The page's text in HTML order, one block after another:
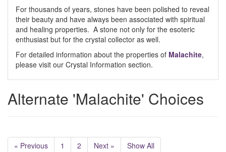
For thousands of years, stones have been polished to reveal
their beauty and have always been associated with spiritual
and healing properties. A stone not only for the esoteric
enthusiast but for the crystal collector as well.
For detailed information about the properties of Malachite,
please visit our Crystal Information section.
Alternate 'Malachite' Choices
« Previous 1 2 Next » Show All